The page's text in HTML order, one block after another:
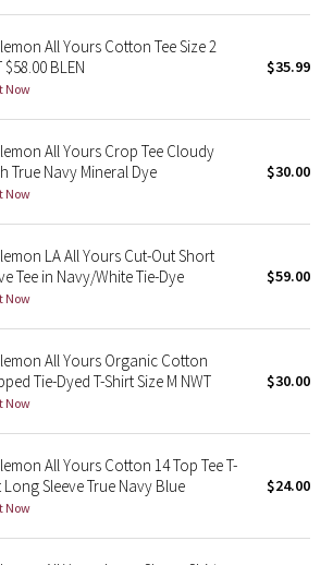
All Yours Cotton Tee Size 2
$58.00 BLEN
Now
$35.99
All Yours Crop Tee Cloudy
True Navy Mineral Dye
Now
$30.00
LA All Yours Cut-Out Short
Tee in Navy/White Tie-Dye
Now
$59.00
All Yours Organic Cotton
Tie-Dyed T-Shirt Size M NWT
Now
$30.00
All Yours Cotton 14 Top Tee T-
Long Sleeve True Navy Blue
Now
$24.00